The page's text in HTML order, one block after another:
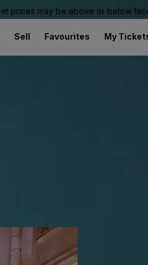
prices may be above or below
Sell Favourites My